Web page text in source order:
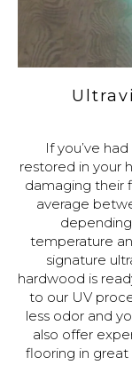
If you’ve
restored in your
damaging their
average
temperature
signature
hardwood is
to our UV
less odor and
also offer
flooring in